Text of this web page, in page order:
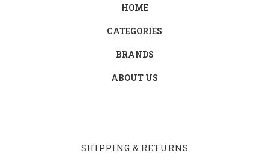
HOME
CATEGORIES
BRANDS
ABOUT US
SHIPPING & RETURNS